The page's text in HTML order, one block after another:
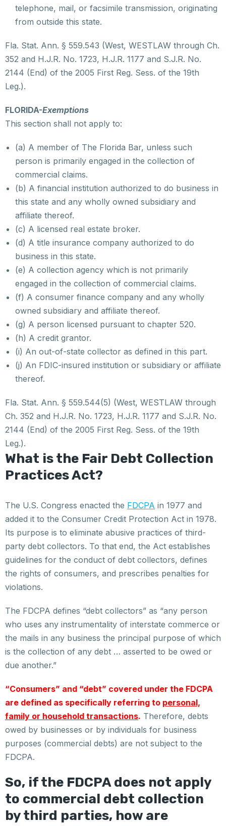
telephone, mail, or facsimile transmission, originating
from outside this state.
Fla. Stat. Ann. § 559.543 (West, WESTLAW through Ch.
352 and H.J.R. No. 1723, H.J.R. 1177 and S.J.R. No.
2144 (End) of the 2005 First Reg. Sess. of the 19th
Leg.).
FLORIDA-Exemptions
This section shall not apply to:
(a) A member of The Florida Bar, unless such
person is primarily engaged in the collection of
commercial claims.
(b) A financial institution authorized to do business in
this state and any wholly owned subsidiary and
affiliate thereof.
(c) A licensed real estate broker.
(d) A title insurance company authorized to do
business in this state.
(e) A collection agency which is not primarily
engaged in the collection of commercial claims.
(f) A consumer finance company and any wholly
owned subsidiary and affiliate thereof.
(g) A person licensed pursuant to chapter 520.
(h) A credit grantor.
(i) An out-of-state collector as defined in this part.
(j) An FDIC-insured institution or subsidiary or affiliate
thereof.
Fla. Stat. Ann. § 559.544(5) (West, WESTLAW through
Ch. 352 and H.J.R. No. 1723, H.J.R. 1177 and S.J.R. No.
2144 (End) of the 2005 First Reg. Sess. of the 19th
Leg.).
What is the Fair Debt Collection
Practices Act?
The U.S. Congress enacted the FDCPA in 1977 and
added it to the Consumer Credit Protection Act in 1978.
Its purpose is to eliminate abusive practices of third-
party debt collectors. To that end, the Act establishes
guidelines for the conduct of debt collectors, defines
the rights of consumers, and prescribes penalties for
violations.
The FDCPA defines “debt collectors” as “any person
who uses any instrumentality of interstate commerce or
the mails in any business the principal purpose of which
is the collection of any debt … asserted to be owed or
due another.”
“Consumers” and “debt” covered under the FDCPA
are defined as specifically referring to personal,
family or household transactions. Therefore, debts
owed by businesses or by individuals for business
purposes (commercial debts) are not subject to the
FDCPA.
So, if the FDCPA does not apply
to commercial debt collection
by third parties, how are